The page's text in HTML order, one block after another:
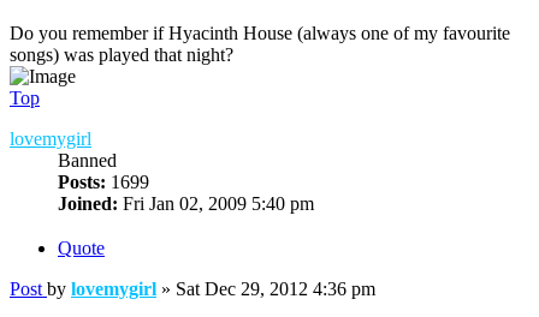
Do you remember if Hyacinth House (always one of my favourite
songs) was played that night?
Top
lovemygirl
Banned
Posts: 1699
Joined: Fri Jan 02, 2009 5:40 pm
Quote
Post by lovemygirl » Sat Dec 29, 2012 4:36 pm